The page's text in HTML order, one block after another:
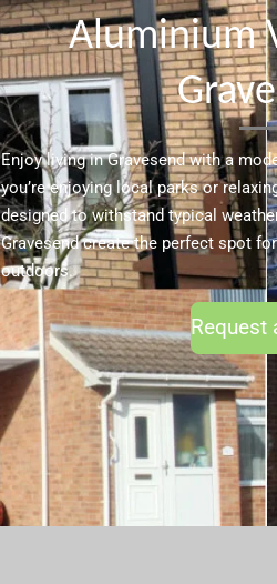
Aluminium
Enjoy living in Gravesend with a
you’re enjoying local parks or
designed to withstand typical
Gravesend create the perfect spot
outdoors.
Request